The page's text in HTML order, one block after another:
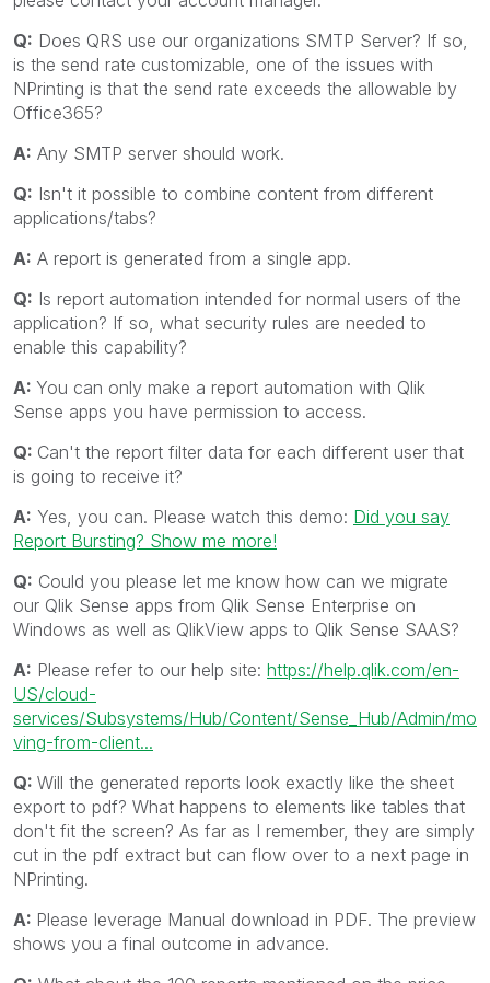
Q: Does QRS use our organizations SMTP Server? If so,
is the send rate customizable, one of the issues with
NPrinting is that the send rate exceeds the allowable by
Office365?
A: Any SMTP server should work.
Q: Isn't it possible to combine content from different
applications/tabs?
A: A report is generated from a single app.
Q: Is report automation intended for normal users of the
application? If so, what security rules are needed to
enable this capability?
A: You can only make a report automation with Qlik
Sense apps you have permission to access.
Q: Can't the report filter data for each different user that
is going to receive it?
A: Yes, you can. Please watch this demo: Did you say
Report Bursting? Show me more!
Q: Could you please let me know how can we migrate
our Qlik Sense apps from Qlik Sense Enterprise on
Windows as well as QlikView apps to Qlik Sense SAAS?
A: Please refer to our help site: https://help.qlik.com/en-
US/cloud-
services/Subsystems/Hub/Content/Sense_Hub/Admin/mo
ving-from-client...
Q: Will the generated reports look exactly like the sheet
export to pdf? What happens to elements like tables that
don't fit the screen? As far as I remember, they are simply
cut in the pdf extract but can flow over to a next page in
NPrinting.
A: Please leverage Manual download in PDF. The preview
shows you a final outcome in advance.